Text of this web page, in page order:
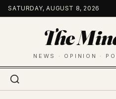
Skip
to
SATURDAY, AUGUST 8, 2026
The
NEWS · OPINION ·